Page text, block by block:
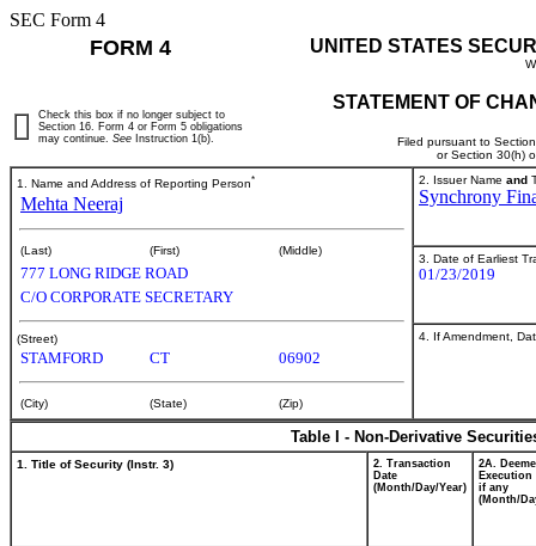
SEC Form 4
FORM 4 UNITED STATES
STATEMENT OF
Filed pursuant to
or Section 30(h)
Check this box if no longer subject to
Section 16. Form 4 or Form 5 obligations
may continue. See Instruction 1(b).
1. Name and Address of Reporting Person*
Mehta Neeraj
(Last) (First) (Middle)
777 LONG RIDGE ROAD
C/O CORPORATE SECRETARY
(Street)
STAMFORD CT 06902
(City) (State) (Zip)
2. Issuer Name and
Synchrony
3. Date of Earliest
01/23/2019
4. If Amendment,
Table I - Non-Derivative
1. Title of Security (Instr. 3)
2. Transaction
Date
(Month/Day/Year)
2A.
Execution
if any
(Month/